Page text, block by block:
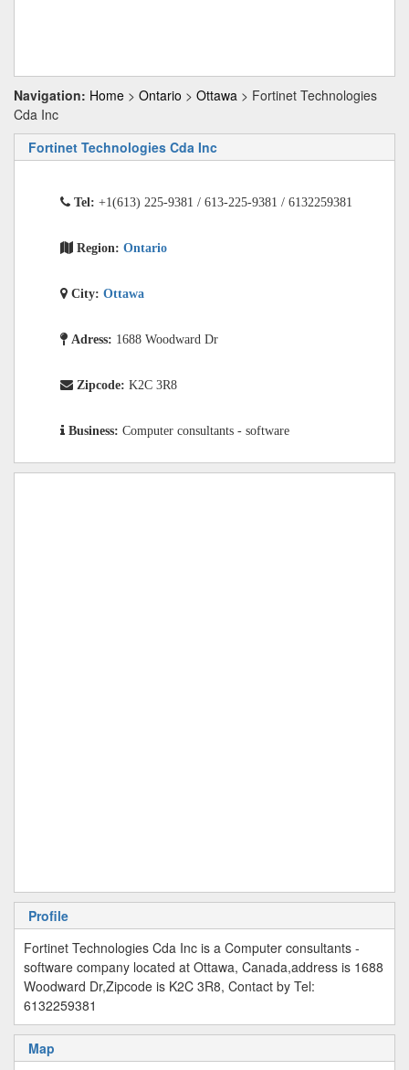
Navigation: Home > Ontario > Ottawa > Fortinet Technologies
Cda Inc
Fortinet Technologies Cda Inc
Tel: +1(613) 225-9381 / 613-225-9381 / 6132259381
Region: Ontario
City: Ottawa
Adress: 1688 Woodward Dr
Zipcode: K2C 3R8
Business: Computer consultants - software
Profile
Fortinet Technologies Cda Inc is a Computer consultants -
software company located at Ottawa, Canada,address is 1688
Woodward Dr,Zipcode is K2C 3R8, Contact by Tel:
6132259381
Map